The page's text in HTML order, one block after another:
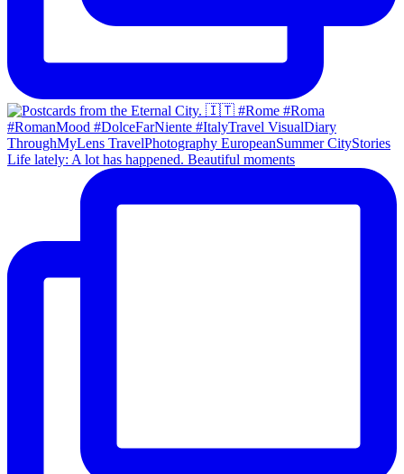
Life lately: A lot has happened. Beautiful moments